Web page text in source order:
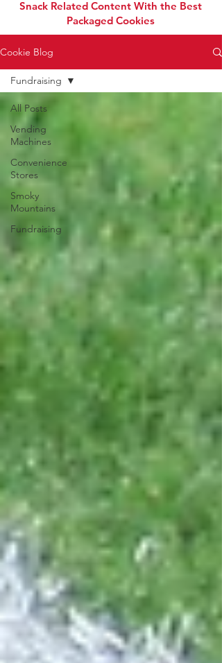
Snack Related Content With the Best
Packaged Cookies
Cookie Blog
All Posts
Vending
Machines
Convenience
Stores
Smoky
Mountains
Fundraising
Fundraising